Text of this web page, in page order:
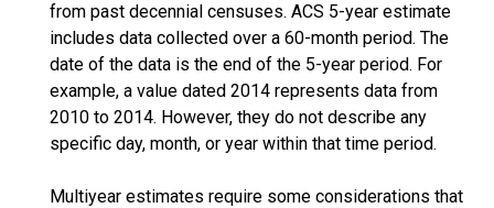
from past decennial censuses. ACS 5-year estimate
includes data collected over a 60-month period. The
date of the data is the end of the 5-year period. For
example, a value dated 2014 represents data from
2010 to 2014. However, they do not describe any
specific day, month, or year within that time period.
Multiyear estimates require some considerations that